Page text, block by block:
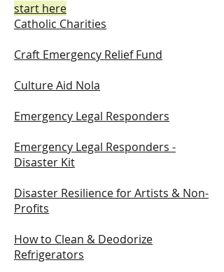
start here
Catholic Charities
Craft Emergency Relief Fund
Culture Aid Nola
Emergency Legal Responders
Emergency Legal Responders -
Disaster Kit
Disaster Resilience for Artists & Non-
Profits
How to Clean & Deodorize
Refrigerators